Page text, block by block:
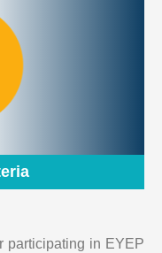
participating in EYEP